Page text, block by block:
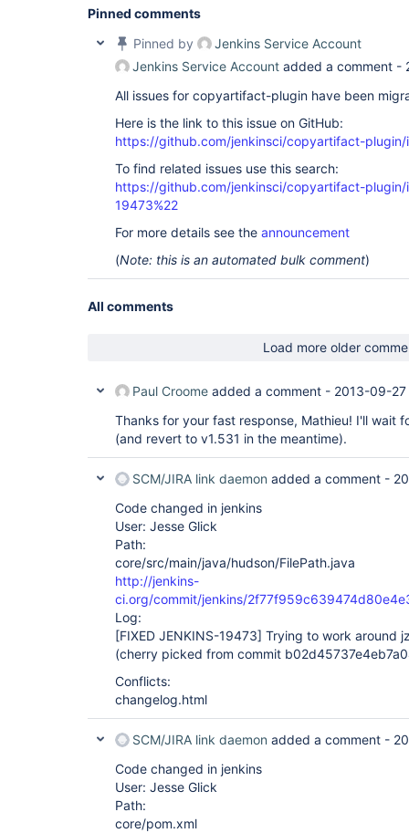
Pinned comments
Pinned by
Jenkins Service Account
Jenkins Service Account added a comment -
All issues for copyartifact-plugin have been
Here is the link to this issue on GitHub:
https://github.com/jenkinsci/copyartifact-plugin/
To find related issues use this search:
https://github.com/jenkinsci/copyartifact-plugin/
19473%22
For more details see the announcement
(Note: this is an automated bulk comment)
All comments
Load more older
Paul Croome added a comment - 2013-09-27
Thanks for your fast response, Mathieu! I'll wait
(and revert to v1.531 in the meantime).
SCM/JIRA link daemon added a comment -
Code changed in jenkins
User: Jesse Glick
Path:
core/src/main/java/hudson/FilePath.java
http://jenkins-
ci.org/commit/jenkins/
Log:
[FIXED JENKINS-19473] Trying to work around
(cherry picked from commit
Conflicts:
changelog.html
SCM/JIRA link daemon added a comment -
Code changed in jenkins
User: Jesse Glick
Path:
core/pom.xml